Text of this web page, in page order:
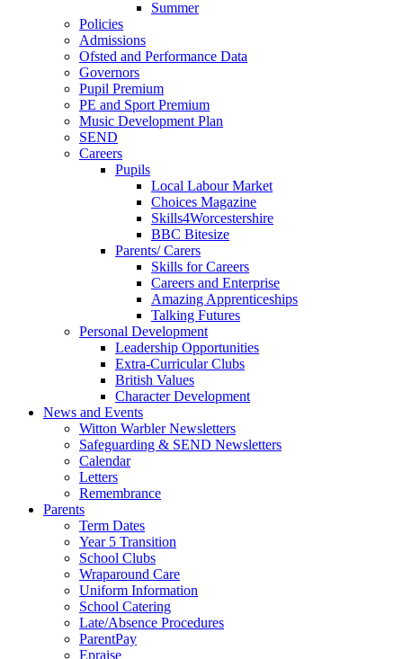
Summer
Policies
Admissions
Ofsted and Performance Data
Governors
Pupil Premium
PE and Sport Premium
Music Development Plan
SEND
Careers
Pupils
Local Labour Market
Choices Magazine
Skills4Worcestershire
BBC Bitesize
Parents/ Carers
Skills for Careers
Careers and Enterprise
Amazing Apprenticeships
Talking Futures
Personal Development
Leadership Opportunities
Extra-Curricular Clubs
British Values
Character Development
News and Events
Witton Warbler Newsletters
Safeguarding & SEND Newsletters
Calendar
Letters
Remembrance
Parents
Term Dates
Year 5 Transition
School Clubs
Wraparound Care
Uniform Information
School Catering
Late/Absence Procedures
ParentPay
Epraise